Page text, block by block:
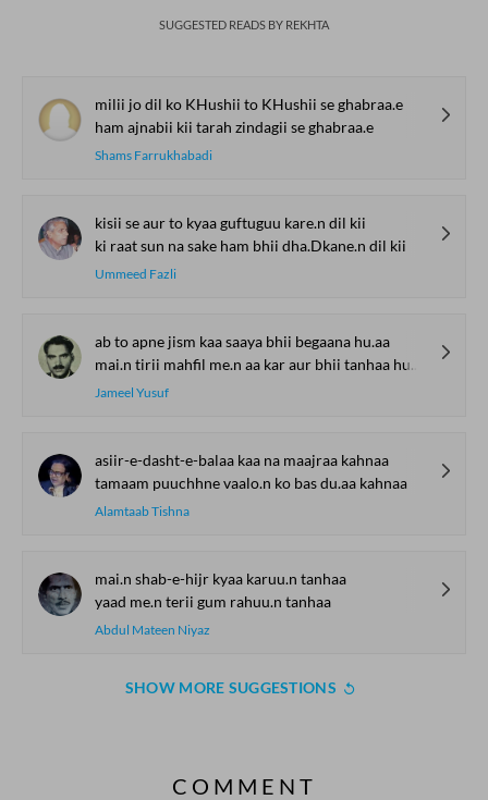
SUGGESTED READS BY REKHTA
milii jo dil ko KHushii to KHushii se ghabraa.e
ham ajnabii kii tarah zindagii se ghabraa.e
Shams Farrukhabadi
kisii se aur to kyaa guftuguu kare.n dil kii
ki raat sun na sake ham bhii dha.Dkane.n dil kii
Ummeed Fazli
ab to apne jism kaa saaya bhii begaana hu.aa
mai.n tirii mahfil me.n aa kar aur bhii tanhaa hu.aa
Jameel Yusuf
asiir-e-dasht-e-balaa kaa na maajraa kahnaa
tamaam puuchhne vaalo.n ko bas du.aa kahnaa
Alamtaab Tishna
mai.n shab-e-hijr kyaa karuu.n tanhaa
yaad me.n terii gum rahuu.n tanhaa
Abdul Mateen Niyaz
SHOW MORE SUGGESTIONS
COMMENT